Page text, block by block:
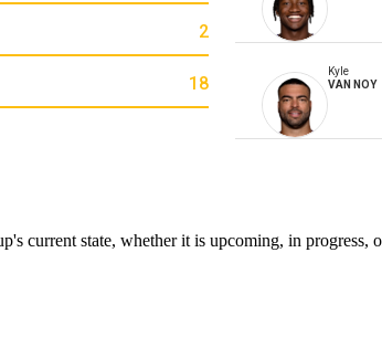
2
18
Kyle
VAN NOY
current state, whether it is upcoming, in